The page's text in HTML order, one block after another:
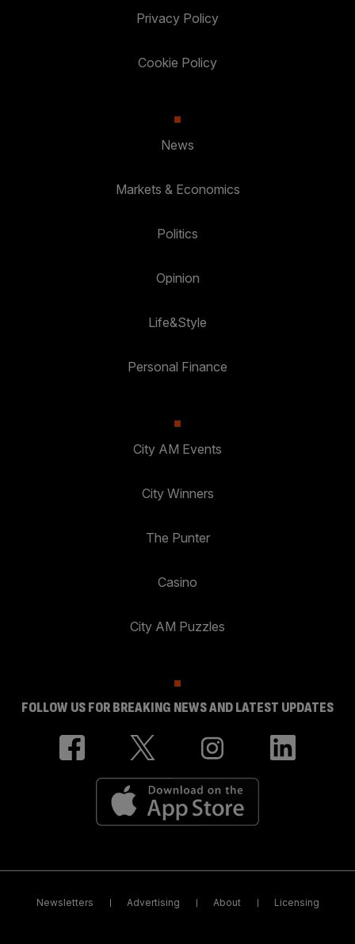
Privacy Policy
Cookie Policy
News
Markets & Economics
Politics
Opinion
Life&Style
Personal Finance
City AM Events
City Winners
The Punter
Casino
City AM Puzzles
FOLLOW US FOR BREAKING NEWS AND LATEST UPDATES
Newsletters Advertising About Licensing